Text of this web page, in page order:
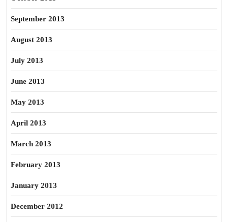
September 2013
August 2013
July 2013
June 2013
May 2013
April 2013
March 2013
February 2013
January 2013
December 2012